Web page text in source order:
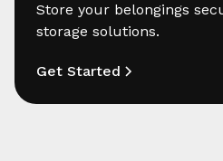
Store your belongings
storage solutions.
Get Started